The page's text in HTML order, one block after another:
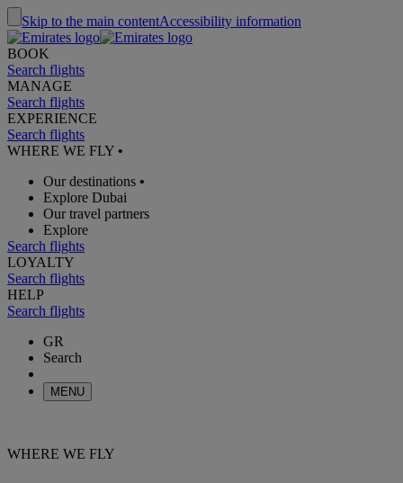
Skip to the main contentAccessibility information
BOOK
Search flights
MANAGE
Search flights
EXPERIENCE
Search flights
WHERE WE FLY •
Our destinations •
Explore Dubai
Our travel partners
Explore
Search flights
LOYALTY
Search flights
HELP
Search flights
GR
Search
MENU
WHERE WE FLY